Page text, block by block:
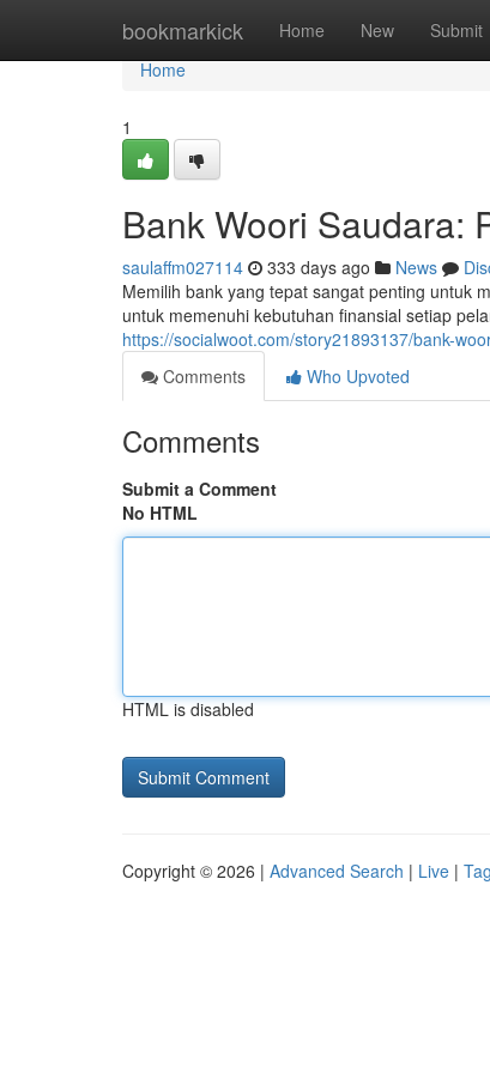
bookmarkick Home New Submit
Home
Home
1
Bank Woori Saudara:
saulaffm027114 333 days ago News
Memilih bank yang tepat sangat penting untuk
untuk memenuhi kebutuhan finansial setiap
https://socialwoot.com/story21893137/bank-
Comments
Who Upvoted
Comments
Submit a Comment
No HTML
HTML is disabled
Copyright © 2026 | Advanced Search | Live |